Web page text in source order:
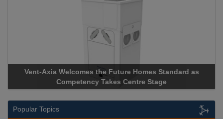
Vent-Axia Welcomes the Future Homes Standard as
Competency Takes Centre Stage
Popular Topics